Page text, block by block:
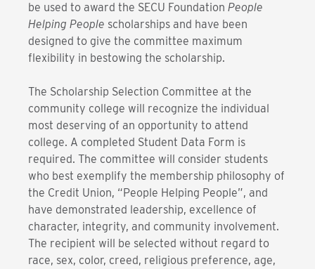
be used to award the SECU Foundation People
Helping People scholarships and have been
designed to give the committee maximum
flexibility in bestowing the scholarship.
The Scholarship Selection Committee at the
community college will recognize the individual
most deserving of an opportunity to attend
college. A completed Student Data Form is
required. The committee will consider students
who best exemplify the membership philosophy of
the Credit Union, “People Helping People”, and
have demonstrated leadership, excellence of
character, integrity, and community involvement.
The recipient will be selected without regard to
race, sex, color, creed, religious preference, age,